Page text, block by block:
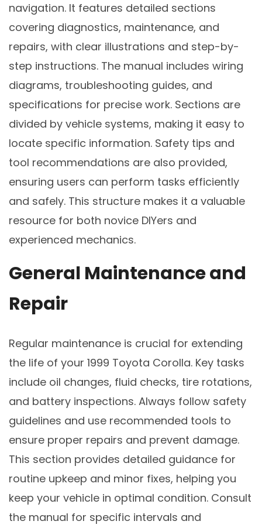
navigation. It features detailed sections
covering diagnostics, maintenance, and
repairs, with clear illustrations and step-by-
step instructions. The manual includes wiring
diagrams, troubleshooting guides, and
specifications for precise work. Sections are
divided by vehicle systems, making it easy to
locate specific information. Safety tips and
tool recommendations are also provided,
ensuring users can perform tasks efficiently
and safely. This structure makes it a valuable
resource for both novice DIYers and
experienced mechanics.
General Maintenance and
Repair
Regular maintenance is crucial for extending
the life of your 1999 Toyota Corolla. Key tasks
include oil changes, fluid checks, tire rotations,
and battery inspections. Always follow safety
guidelines and use recommended tools to
ensure proper repairs and prevent damage.
This section provides detailed guidance for
routine upkeep and minor fixes, helping you
keep your vehicle in optimal condition. Consult
the manual for specific intervals and